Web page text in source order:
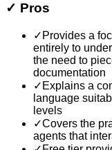
✓ Pros
✓ Provides a
entirely to
the need to
documentation
✓ Explains a
language
levels
✓Covers the
agents that